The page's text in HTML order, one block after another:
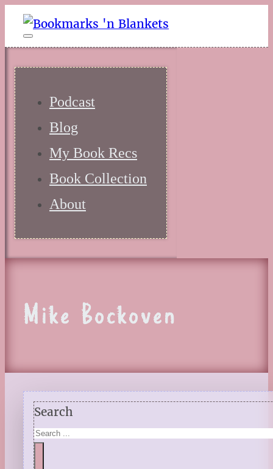
Podcast
Blog
My Book Recs
Book Collection
About
Mike Bockoven
Search